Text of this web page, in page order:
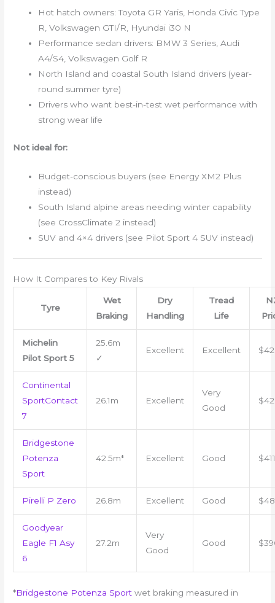
Hot hatch owners: Toyota GR Yaris, Honda Civic Type
R, Volkswagen GTI/R, Hyundai i30 N
Performance sedan drivers: BMW 3 Series, Audi
A4/S4, Volkswagen Golf R
North Island and coastal South Island drivers (year-
round summer tyre)
Drivers who want best-in-test wet performance with
strong wear life
Not ideal for:
Budget-conscious buyers (see Energy XM2 Plus
instead)
South Island alpine areas needing winter capability
(see CrossClimate 2 instead)
SUV and 4×4 drivers (see Pilot Sport 4 SUV instead)
How It Compares to Key Rivals
Tyre
Wet
Braking
Dry
Handling
Tread
Life
Michelin
Pilot Sport 5
25.6m
✓
Excellent Excellent
Continental
SportContact
7
26.1m Excellent
Very
Good
Bridgestone
Potenza
Sport
42.5m* Excellent Good
Pirelli P Zero 26.8m Excellent Good
Goodyear
Eagle F1 Asy
6
27.2m
Very
Good
Good
*Bridgestone Potenza Sport wet braking measured in